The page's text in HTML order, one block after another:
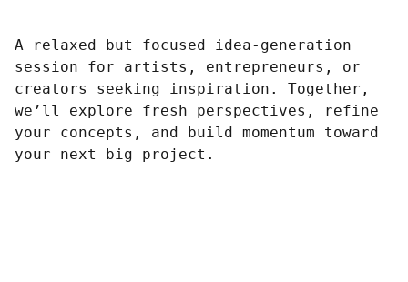
A relaxed but focused idea-generation
session for artists, entrepreneurs, or
creators seeking inspiration. Together,
we’ll explore fresh perspectives, refine
your concepts, and build momentum toward
your next big project.